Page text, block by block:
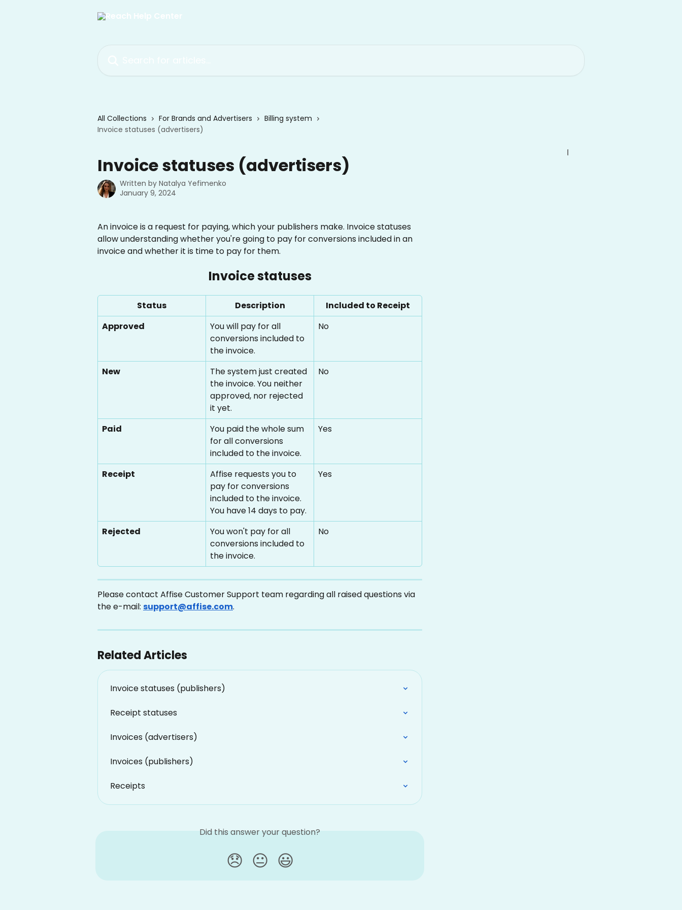
All Collections For Brands and Advertisers
Billing system
Invoice statuses (advertisers)
Invoice statuses (advertisers)
Written by Natalya Yefimenko
January 9, 2024
An invoice is a request for paying, which your publishers make. Invoice statuses
allow understanding whether you're going to pay for conversions included in an
invoice and whether it is time to pay for them.
Invoice statuses
Status Description
Included to Receipt
Approved
You will pay for all
conversions included to
the invoice.
No
New
The system just created
the invoice. You neither
approved, nor rejected
it yet.
No
Paid
You paid the whole sum
for all conversions
included to the invoice.
Yes
Receipt
Affise requests you to
pay for conversions
included to the invoice.
You have 14 days to pay.
Yes
Rejected
You won't pay for all
conversions included to
the invoice.
No
Please contact Affise Customer Support team regarding all raised questions via
the e-mail: support@affise.com.
Related Articles
Invoice statuses (publishers)
Receipt statuses
Invoices (advertisers)
Invoices (publishers)
Receipts
Did this answer your question?
😞 😐 😃